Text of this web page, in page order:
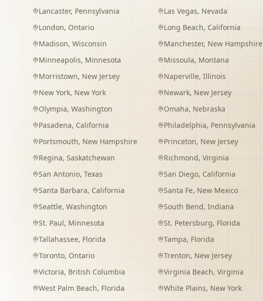
Lancaster, Pennsylvania Las Vegas, Nevada
London, Ontario Long Beach, California
Madison, Wisconsin Manchester, New Hampshire
Minneapolis, Minnesota Missoula, Montana
Morristown, New Jersey Naperville, Illinois
New York, New York Newark, New Jersey
Olympia, Washington Omaha, Nebraska
Pasadena, California Philadelphia, Pennsylvania
Portsmouth, New Hampshire Princeton, New Jersey
Regina, Saskatchewan Richmond, Virginia
San Antonio, Texas San Diego, California
Santa Barbara, California Santa Fe, New Mexico
Seattle, Washington South Bend, Indiana
St. Paul, Minnesota St. Petersburg, Florida
Tallahassee, Florida Tampa, Florida
Toronto, Ontario Trenton, New Jersey
Victoria, British Columbia Virginia Beach, Virginia
West Palm Beach, Florida White Plains, New York